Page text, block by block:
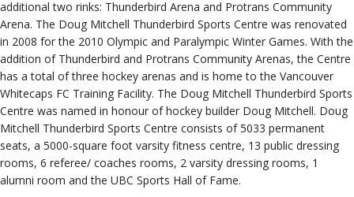
additional two rinks: Thunderbird Arena and Protrans Community
Arena. The Doug Mitchell Thunderbird Sports Centre was renovated
in 2008 for the 2010 Olympic and Paralympic Winter Games. With the
addition of Thunderbird and Protrans Community Arenas, the Centre
has a total of three hockey arenas and is home to the Vancouver
Whitecaps FC Training Facility. The Doug Mitchell Thunderbird Sports
Centre was named in honour of hockey builder Doug Mitchell. Doug
Mitchell Thunderbird Sports Centre consists of 5033 permanent
seats, a 5000-square foot varsity fitness centre, 13 public dressing
rooms, 6 referee/ coaches rooms, 2 varsity dressing rooms, 1
alumni room and the UBC Sports Hall of Fame.